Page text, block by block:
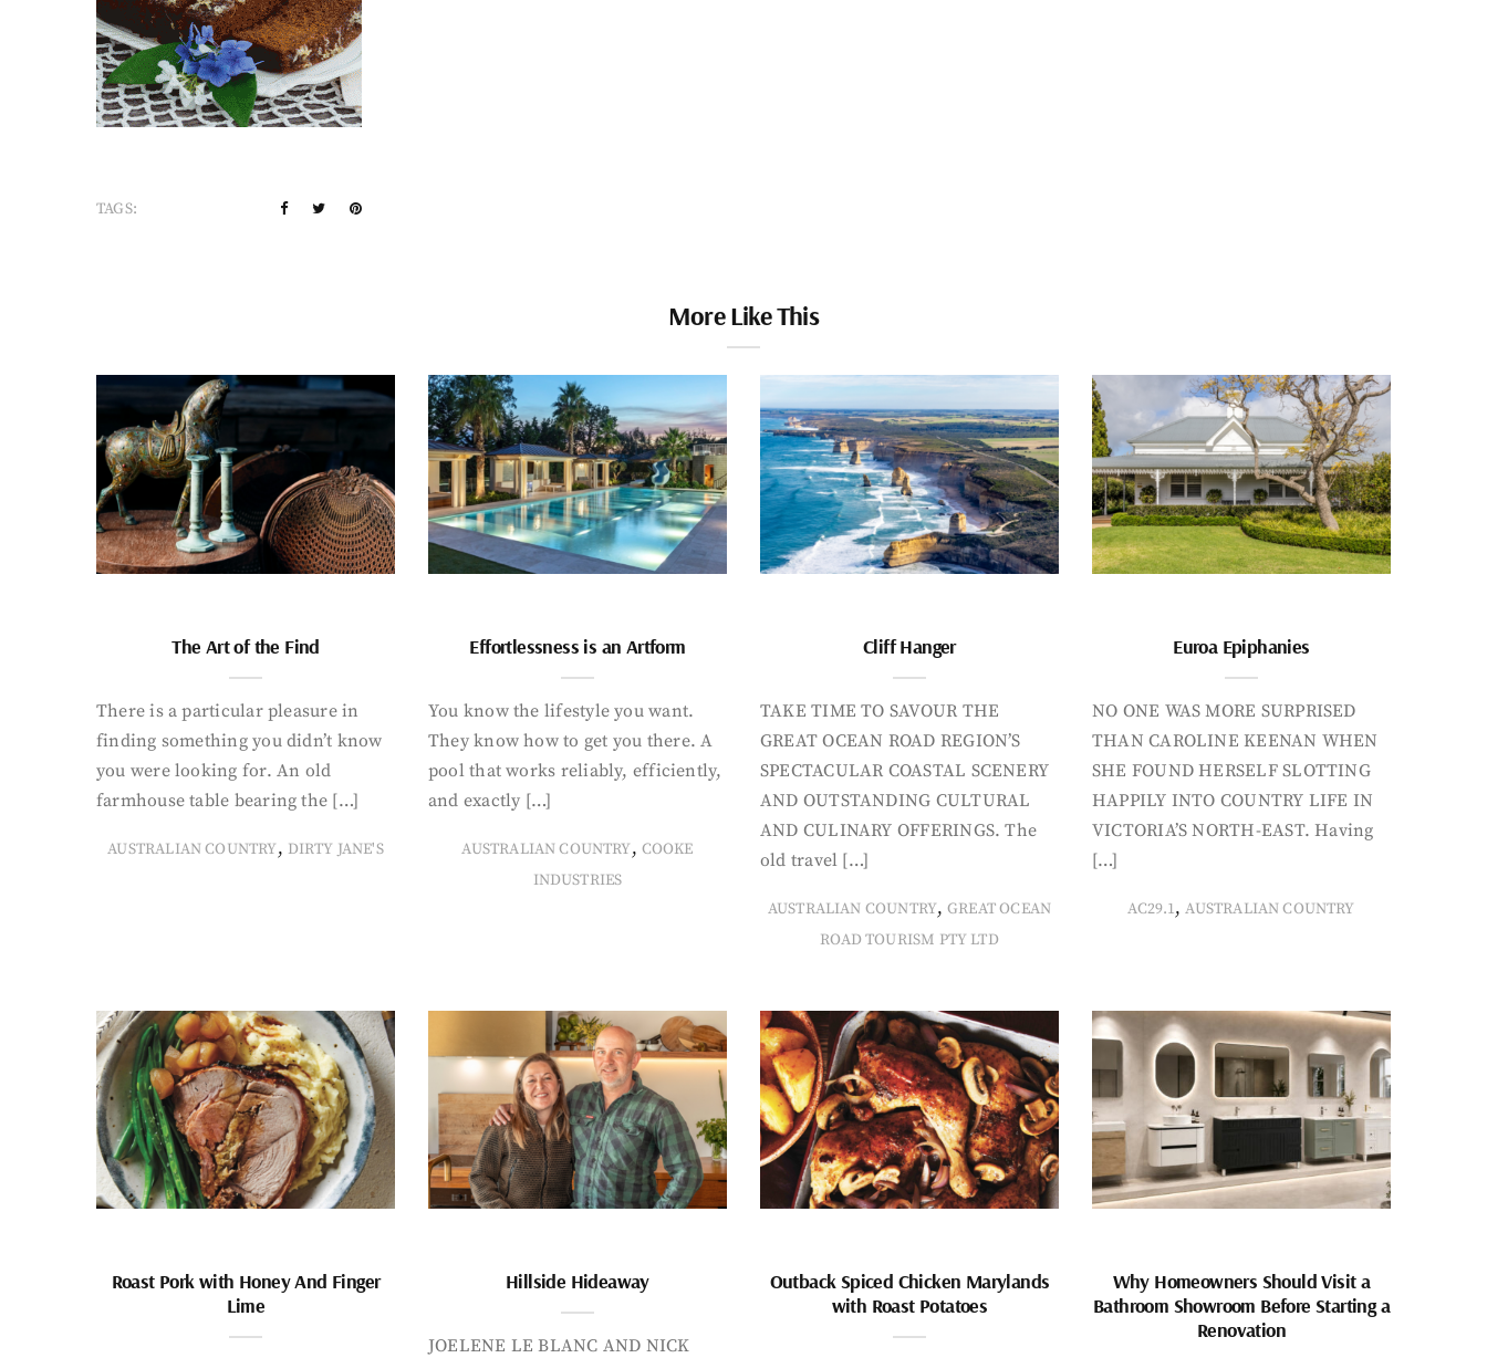
TAGS:
More Like This
The Art of the Find
There is a particular pleasure in
finding something you didn’t know
you were looking for. An old
farmhouse table bearing the […]
AUSTRALIAN COUNTRY, DIRTY JANE'S
Effortlessness is an Artform
You know the lifestyle you want.
They know how to get you there. A
pool that works reliably, efficiently,
and exactly […]
AUSTRALIAN COUNTRY, COOKE
INDUSTRIES
Cliff Hanger
TAKE TIME TO SAVOUR THE
GREAT OCEAN ROAD REGION’S
SPECTACULAR COASTAL SCENERY
AND OUTSTANDING CULTURAL
AND CULINARY OFFERINGS. The
old travel […]
AUSTRALIAN COUNTRY,GREAT OCEAN
ROAD TOURISM PTY LTD
Euroa Epiphanies
NO ONE WAS MORE SURPRISED
THAN CAROLINE KEENAN WHEN
SHE FOUND HERSELF SLOTTING
HAPPILY INTO COUNTRY LIFE IN
VICTORIA’S NORTH-EAST. Having
[…]
AC29.1,AUSTRALIAN COUNTRY
Roast Pork with Honey And Finger
Lime
Hillside Hideaway
JOELENE LE BLANC AND NICK
Outback Spiced Chicken Marylands
with Roast Potatoes
Why Homeowners Should Visit a
Bathroom Showroom Before Starting a
Renovation